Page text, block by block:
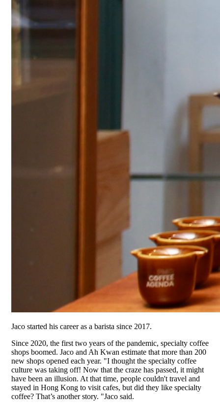
Jaco started his career as a barista since 2017.
Since 2020, the first two years of the pandemic, specialty coffee
shops boomed. Jaco and Ah Kwan estimate that more than 200
new shops opened each year. "I thought the specialty coffee
culture was taking off! Now that the craze has passed, it might
have been an illusion. At that time, people couldn't travel and
stayed in Hong Kong to visit cafes, but did they like specialty
coffee? That’s another story. "Jaco said.